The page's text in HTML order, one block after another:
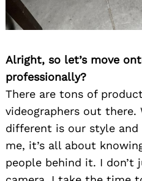
Alright, so let’s move
professionally?
There are tons of
videographers out there.
different is our style
me, it’s all about
people behind it. I don’t